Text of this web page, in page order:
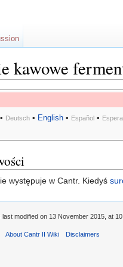
kawowe
• Deutsch • English • Español •
występuje w Cantr. Kiedyś
modified on 13 November 2015, at
About Cantr II Wiki Disclaimers